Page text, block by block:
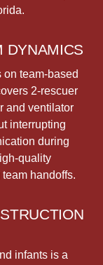
DYNAMICS
team-based
2-rescuer
and ventilator
interrupting
during
quality
handoffs.
infants is a